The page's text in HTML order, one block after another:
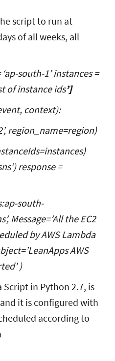
script to run at
of all weeks, all
south-1’ instances =
of instance ids’]
context):
region_name=region)
response =
south-
Message=’All the EC2
by AWS Lambda
AWS
)
in Python 2.7, is
it is configured with
according to